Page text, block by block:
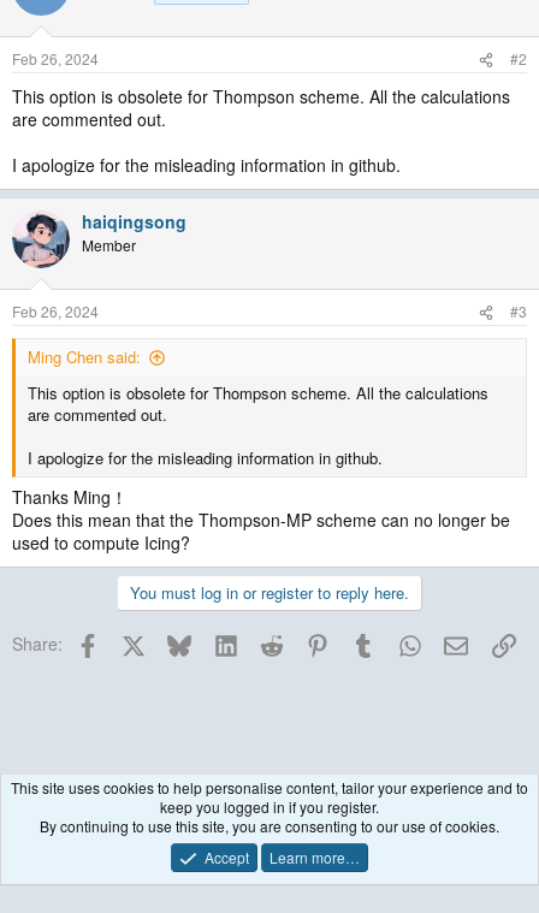
Feb 26, 2024 #2
This option is obsolete for Thompson scheme. All the calculations
are commented out.
I apologize for the misleading information in github.
haiqingsong
Member
Feb 26, 2024 #3
Ming Chen said:
This option is obsolete for Thompson scheme. All the calculations
are commented out.
I apologize for the misleading information in github.
Thanks Ming！
Does this mean that the Thompson-MP scheme can no longer be
used to compute Icing?
You must log in or register to reply here.
Share: Facebook BlueskyLinkedInReddit PinterestTumblrWhatsApp
Email
Terms and rules Privacy policy Help
This site uses cookies to help personalise content, tailor your experience and to
keep you logged in if you register.
By continuing to use this site, you are consenting to our use of cookies.
Accept
Learn more…